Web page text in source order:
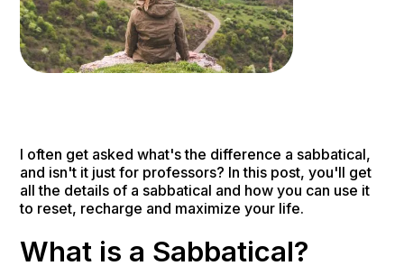
I often get asked what's the difference a sabbatical,
and isn't it just for professors? In this post, you'll get
all the details of a sabbatical and how you can use it
to reset, recharge and maximize your life.
What is a Sabbatical?